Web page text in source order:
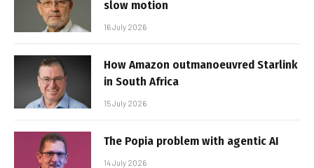
slow motion
16 July 2026
How Amazon outmanoeuvred Starlink
in South Africa
15 July 2026
The Popia problem with agentic AI
14 July 2026